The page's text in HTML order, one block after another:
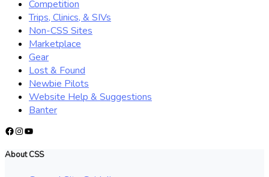
Competition
Trips, Clinics, & SIVs
Non-CSS Sites
Marketplace
Gear
Lost & Found
Newbie Pilots
Website Help & Suggestions
Banter
Facebook
Instagram
YouTube
About CSS